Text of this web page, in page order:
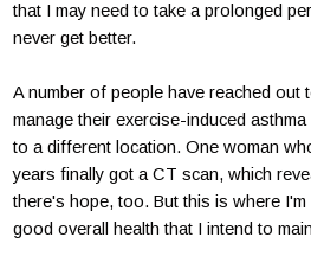
that I may need to take a prolonged
never get better.
A number of people have reached
manage their exercise-induced
to a different location. One woman
years finally got a CT scan, which
there's hope, too. But this is where
good overall health that I intend to